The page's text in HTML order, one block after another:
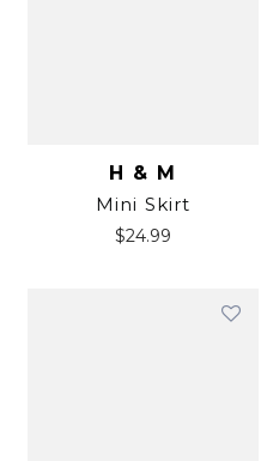
H & M
Mini Skirt
$24.99